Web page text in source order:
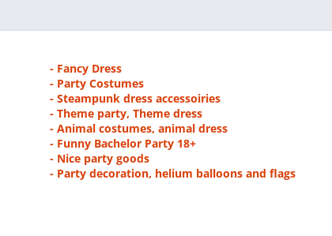
- Fancy Dress
- Party Costumes
- Steampunk dress accessoiries
- Theme party, Theme dress
- Animal costumes, animal dress
- Funny Bachelor Party 18+
- Nice party goods
- Party decoration, helium balloons and flags